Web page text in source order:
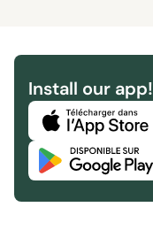
Install our app!